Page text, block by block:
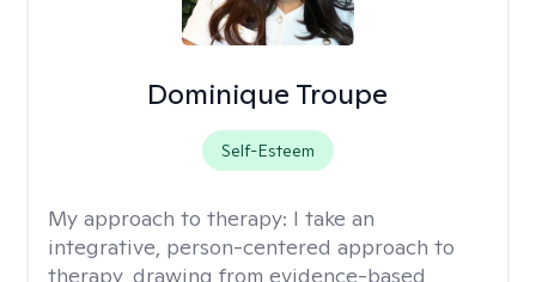
Dominique Troupe
Self-Esteem
My approach to therapy: I take an
integrative, person-centered approach to
therapy, drawing from evidence-based